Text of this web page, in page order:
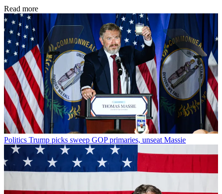
Read more
Politics Trump picks sweep GOP primaries, unseat Massie